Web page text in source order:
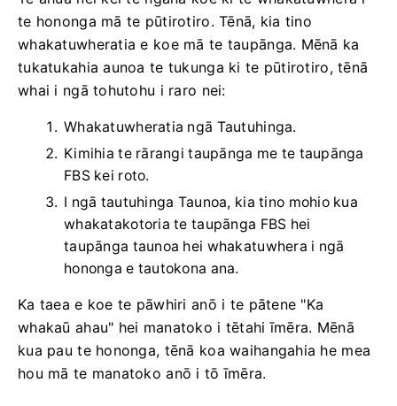
te hononga mā te pūtirotiro. Tēnā, kia tino
whakatuwheratia e koe mā te taupānga. Mēnā ka
tukatukahia aunoa te tukunga ki te pūtirotiro, tēnā
whai i ngā tohutohu i raro nei:
Whakatuwheratia ngā Tautuhinga.
Kimihia te rārangi taupānga me te taupānga
FBS kei roto.
I ngā tautuhinga Taunoa, kia tino mohio kua
whakatakotoria te taupānga FBS hei
taupānga taunoa hei whakatuwhera i ngā
hononga e tautokona ana.
Ka taea e koe te pāwhiri anō i te pātene "Ka
whakaū ahau" hei manatoko i tētahi īmēra. Mēnā
kua pau te hononga, tēnā koa waihangahia he mea
hou mā te manatoko anō i tō īmēra.